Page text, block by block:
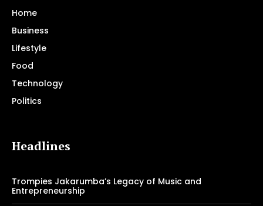
Home
Business
Lifestyle
Food
Technology
Politics
Headlines
Trompies Jakarumba’s Legacy of Music and
Entrepreneurship